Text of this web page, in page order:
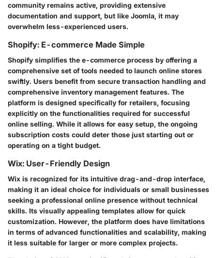
community remains active, providing extensive
documentation and support, but like Joomla, it may
overwhelm less-experienced users.
Shopify: E-commerce Made Simple
Shopify simplifies the e-commerce process by offering a
comprehensive set of tools needed to launch online stores
swiftly. Users benefit from secure transaction handling and
comprehensive inventory management features. The
platform is designed specifically for retailers, focusing
explicitly on the functionalities required for successful
online selling. While it allows for easy setup, the ongoing
subscription costs could deter those just starting out or
operating on a tight budget.
Wix: User-Friendly Design
Wix is recognized for its intuitive drag-and-drop interface,
making it an ideal choice for individuals or small businesses
seeking a professional online presence without technical
skills. Its visually appealing templates allow for quick
customization. However, the platform does have limitations
in terms of advanced functionalities and scalability, making
it less suitable for larger or more complex projects.